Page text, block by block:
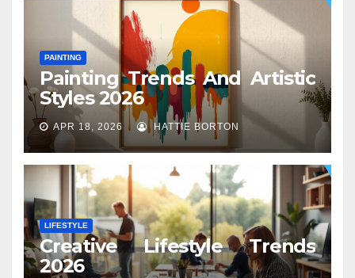
PAINTING
Painting Trends And Artistic
Styles 2026
APR 18, 2026 HATTIE BORTON
LIFESTYLE
Creative Lifestyle Trends
2026